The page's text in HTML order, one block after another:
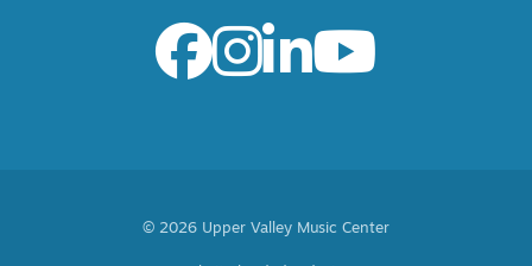
© 2026 Upper Valley Music Center